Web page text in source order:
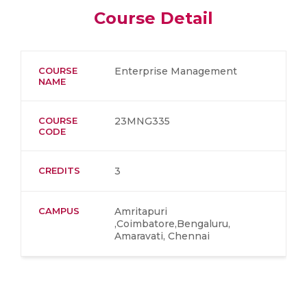
Course Detail
COURSE
NAME
Enterprise Management
COURSE
CODE
23MNG335
CREDITS 3
CAMPUS
Amritapuri
,Coimbatore,Bengaluru,
Amaravati, Chennai